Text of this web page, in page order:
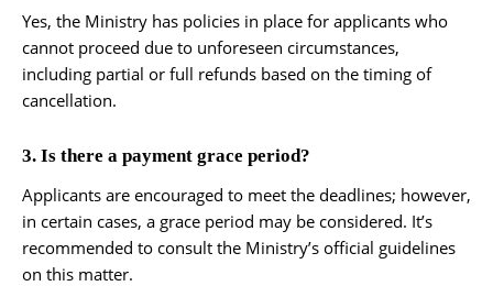
Yes, the Ministry has policies in place for applicants who
cannot proceed due to unforeseen circumstances,
including partial or full refunds based on the timing of
cancellation.
3. Is there a payment grace period?
Applicants are encouraged to meet the deadlines; however,
in certain cases, a grace period may be considered. It’s
recommended to consult the Ministry’s official guidelines
on this matter.